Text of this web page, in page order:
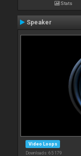
Stats
Speaker
Video Loops
Downloads: 65 179